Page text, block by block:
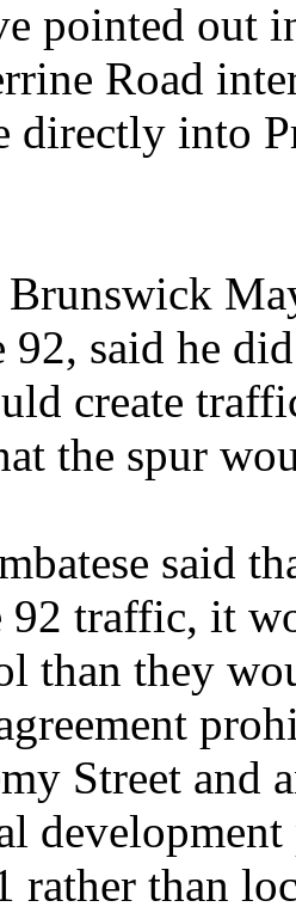
pointed out
Road
directly into
92, said he
create
the spur
said
traffic, it
than they
Street and
rather than